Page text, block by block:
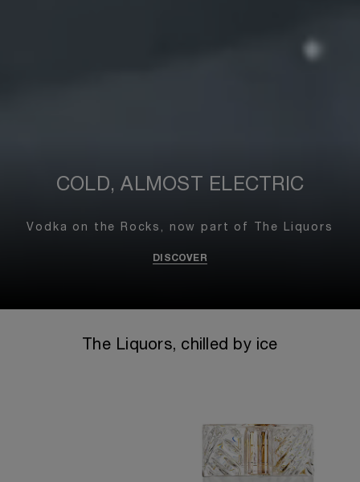
COLD, ALMOST ELECTRIC
Vodka on the Rocks, now part of The Liquors
DISCOVER
The Liquors, chilled by ice